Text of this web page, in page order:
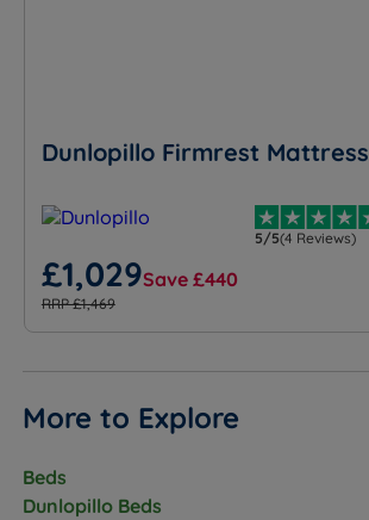
Dunlopillo Firmrest Mattress
5/5(4 Reviews)
£1,029Save £440
RRP £1,469
More to Explore
Beds
Dunlopillo Beds